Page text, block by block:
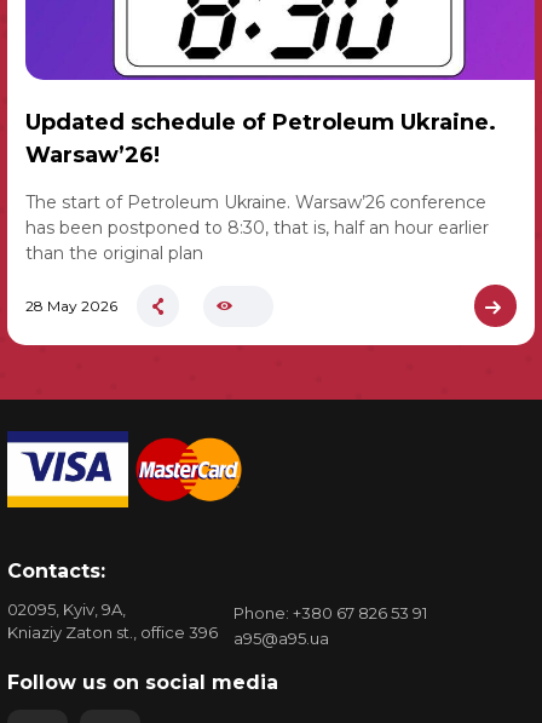
Updated schedule of Petroleum Ukraine.
Warsaw’26!
The start of Petroleum Ukraine. Warsaw’26 conference
has been postponed to 8:30, that is, half an hour earlier
than the original plan
28 May 2026
Contacts:
02095, Kyiv, 9A,
Kniaziy Zaton st., office 396
Phone: +380 67 826 53 91
a95@a95.ua
Follow us on social media